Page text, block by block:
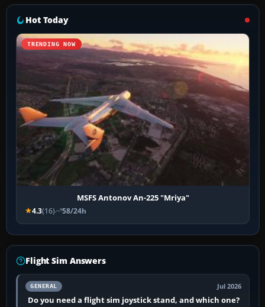
Hot Today
TRENDING NOW
MSFS Antonov An-225 "Mriya"
4.3(16) 58/24h
Flight Sim Answers
GENERAL Jul 2026
Do you need a flight sim joystick stand, and which one?